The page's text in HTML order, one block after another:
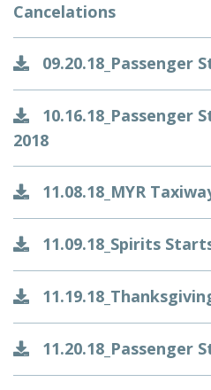
Cancelations
09.20.18_Passenger
10.16.18_Passenger
2018
11.08.18_MYR
11.09.18_Spirits
11.20.18_Passenger